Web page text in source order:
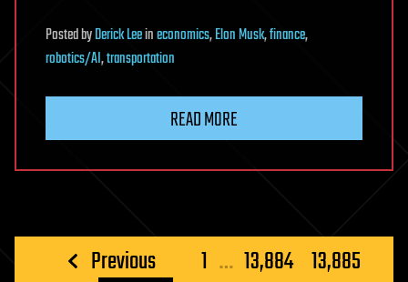
PostedbyDerick Leeineconomics,Elon Musk,finance,
robotics/AI,transportation
READ MORE
PostsPrevious 1 … 13,884 13,885